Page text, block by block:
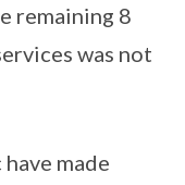
remaining 8
was not
made